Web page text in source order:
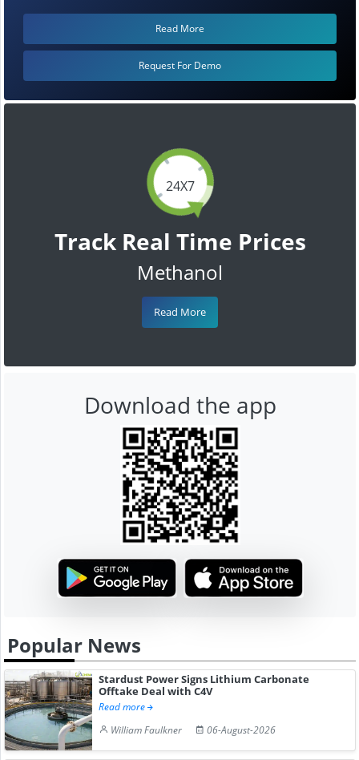
24X7
Track Real Time Prices
Methanol
Read More
Read More
Request For Demo
Download the app
Popular News
Stardust Power Signs Lithium Carbonate
Offtake Deal with C4V
Read more
William Faulkner
06-August-2026